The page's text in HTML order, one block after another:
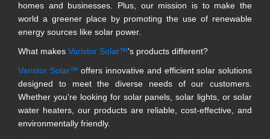
homes and businesses. Plus, our mission is to make the
world a greener place by promoting the use of renewable
energy sources like solar power.
What makes Varistor Solar™'s products different?
Varistor Solar™ offers innovative and efficient solar solutions
designed to meet the diverse needs of our customers.
Whether you're looking for solar panels, solar lights, or solar
water heaters, our products are reliable, cost-effective, and
environmentally friendly.